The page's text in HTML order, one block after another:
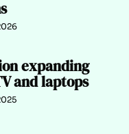
expanding
and laptops